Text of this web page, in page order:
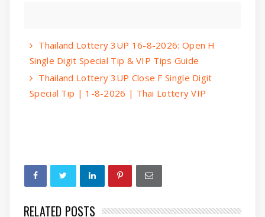
Thailand Lottery 3UP 16-8-2026: Open H
Single Digit Special Tip & VIP Tips Guide
Thailand Lottery 3UP Close F Single Digit
Special Tip | 1-8-2026 | Thai Lottery VIP
RELATED POSTS